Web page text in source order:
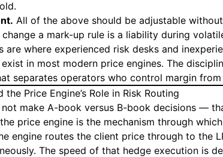
All of the above should be adjustable
a mark-up rule is a liability during
are where experienced risk desks and
in most modern price engines. The
separates operators who control margin
Price Engine’s Role in Risk Routing
make A-book versus B-book decisions —
price engine is the mechanism through
engine routes the client price through to the
The speed of that hedge execution is